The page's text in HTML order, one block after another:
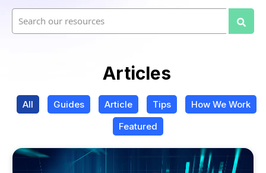
This is a search field with an auto-suggest
Articles
All Guides Article Tips
How We Work
Featured